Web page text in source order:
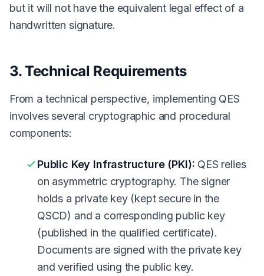
but it will not have the equivalent legal effect of a
handwritten signature.
3. Technical Requirements
From a technical perspective, implementing QES
involves several cryptographic and procedural
components:
Public Key Infrastructure (PKI): QES relies
on asymmetric cryptography. The signer
holds a private key (kept secure in the
QSCD) and a corresponding public key
(published in the qualified certificate).
Documents are signed with the private key
and verified using the public key.